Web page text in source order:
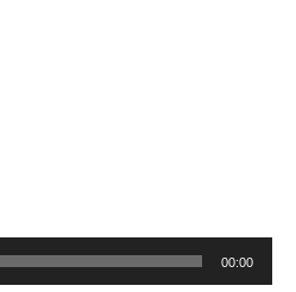
00:00